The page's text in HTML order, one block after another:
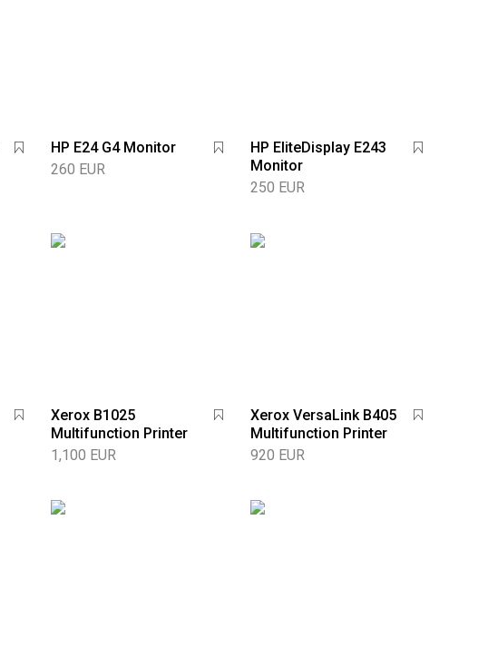
HP E24 G4 Monitor
260 EUR
HP EliteDisplay E243
Monitor
250 EUR
Xerox B1025
Multifunction Printer
1,100 EUR
Xerox VersaLink B405
Multifunction Printer
920 EUR